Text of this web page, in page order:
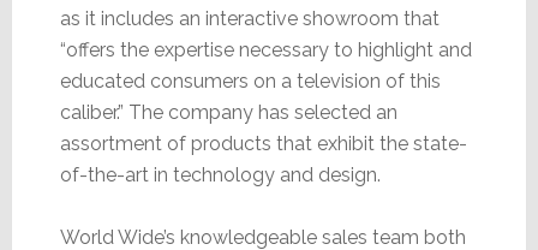
as it includes an interactive showroom that
“offers the expertise necessary to highlight and
educated consumers on a television of this
caliber.” The company has selected an
assortment of products that exhibit the state-
of-the-art in technology and design.
World Wide’s knowledgeable sales team both